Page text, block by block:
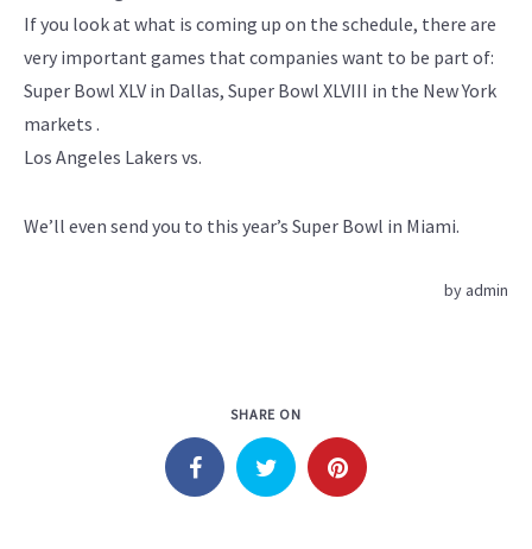
If you look at what is coming up on the schedule, there are
very important games that companies want to be part of:
Super Bowl XLV in Dallas, Super Bowl XLVIII in the New York
markets .
Los Angeles Lakers vs.
We’ll even send you to this year’s Super Bowl in Miami.
by admin
SHARE ON